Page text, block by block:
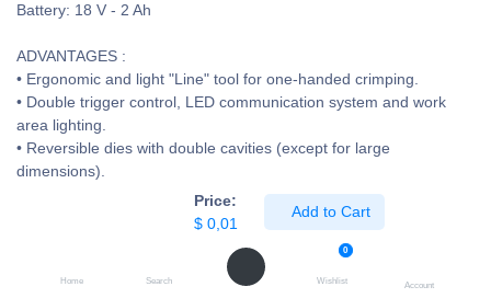
Price:
$0,01
Add to Cart
Home Search
0
Wishlist Account
Battery: 18 V - 2 Ah
ADVANTAGES :
• Ergonomic and light "Line" tool for one-handed crimping.
• Double trigger control, LED communication system and work
area lighting.
• Reversible dies with double cavities (except for large
dimensions).